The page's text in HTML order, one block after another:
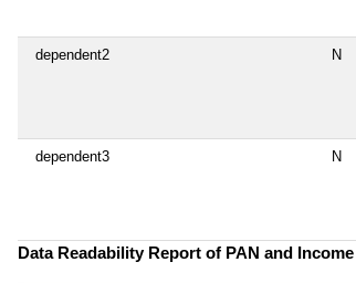
dependent2 N
dependent3 N
Data Readability Report of PAN and Income